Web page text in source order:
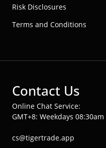
Risk Disclosures
Terms and Conditions
Contact Us
Online Chat Service:
GMT+8: Weekdays
cs@tigertrade.app